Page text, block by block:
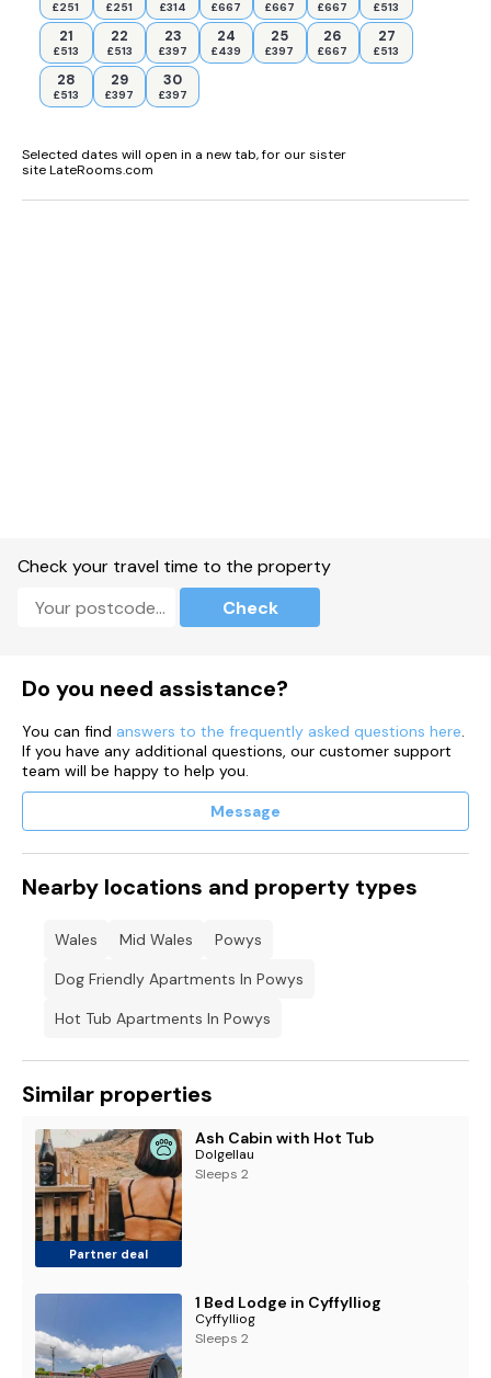
£251 £251 £314 £667 £667 £667 £513
21
£513
22
£513
23
£397
24
£439
25
£397
26
£667
27
£513
28
£513
29
£397
30
£397
Selected dates will open in a new tab, for our sister
site LateRooms.com
Check your travel time to the property
Check
Do you need assistance?
You can find answers to the frequently asked questions here.
If you have any additional questions, our customer support
team will be happy to help you.
Message
Nearby locations and property types
Wales Mid Wales
Powys
Dog Friendly Apartments In Powys
Hot Tub Apartments In Powys
Similar properties
Partner deal
Ash Cabin with Hot Tub
Dolgellau
Sleeps 2
1 Bed Lodge in Cyffylliog
Cyffylliog
Sleeps 2